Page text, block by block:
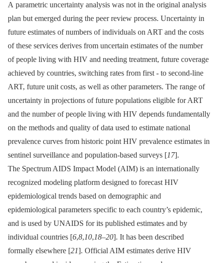
A parametric uncertainty analysis was not in the original analysis
plan but emerged during the peer review process. Uncertainty in
future estimates of numbers of individuals on ART and the costs
of these services derives from uncertain estimates of the number
of people living with HIV and needing treatment, future coverage
achieved by countries, switching rates from first -⁠ to second-line
ART, future unit costs, as well as other parameters. The range of
uncertainty in projections of future populations eligible for ART
and the number of people living with HIV depends fundamentally
on the methods and quality of data used to estimate national
prevalence curves from historic point HIV prevalence estimates in
sentinel surveillance and population-based surveys [17].
The Spectrum AIDS Impact Model (AIM) is an internationally
recognized modeling platform designed to forecast HIV
epidemiological trends based on demographic and
epidemiological parameters specific to each country’s epidemic,
and is used by UNAIDS for its published estimates and by
individual countries [6,8,10,18–20]. It has been described
formally elsewhere [21]. Official AIM estimates derive HIV